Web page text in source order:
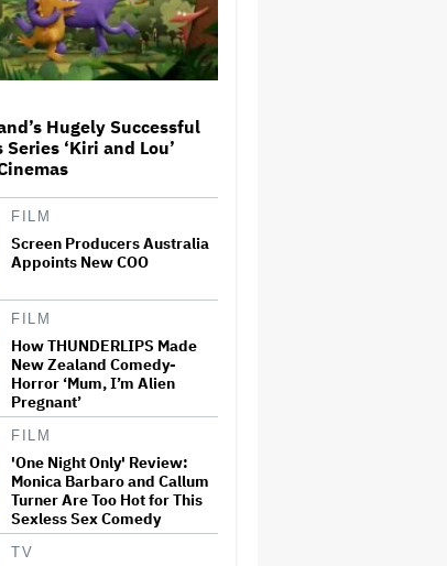
Judge Dismisses Lawsuit
From Paramount Streaming
Disney CEO Admits 'Star
Grogu' and 'Moana'
Underperformed at Box Office
Company'
House for Using Song in Social
Media Post: 'Would Never
Approve'
Massive Attack Addresses
Singapore Concert Aftermath
in New Statement
'I Will Find You' Becomes
Netflix's No. 10 Most-Popular
English-Language TV Series of
All Time
Hugely Successful
Series ‘Kiri and Lou’
FILM
Screen Producers Australia
Appoints New COO
FILM
How THUNDERLIPS Made
New Zealand Comedy-
Horror ‘Mum, I’m Alien
Pregnant’
FILM
'One Night Only' Review:
Monica Barbaro and Callum
Turner Are Too Hot for This
Sexless Sex Comedy
TV